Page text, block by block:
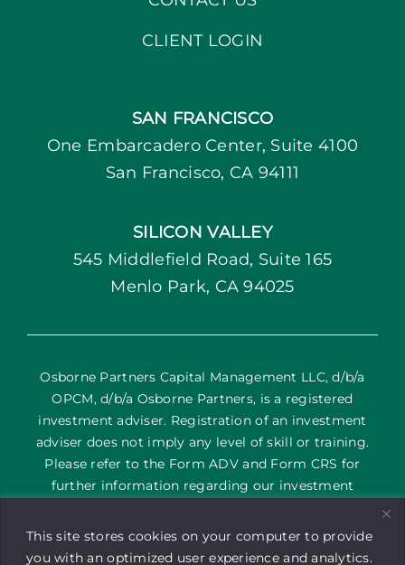
This site stores cookies on your computer to provide
you with an optimized user experience and analytics.
CLIENT LOGIN
SAN FRANCISCO
One Embarcadero Center, Suite 4100
San Francisco, CA 94111
SILICON VALLEY
545 Middlefield Road, Suite 165
Menlo Park, CA 94025
Osborne Partners Capital Management LLC, d/b/a
OPCM, d/b/a Osborne Partners, is a registered
investment adviser. Registration of an investment
adviser does not imply any level of skill or training.
Please refer to the Form ADV and Form CRS for
further information regarding our investment
on this site is provided as general information only; it
is not an offering of advisory services or a